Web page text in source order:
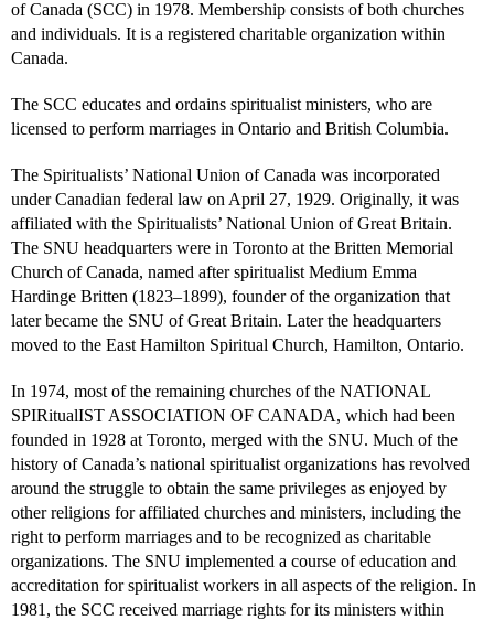
of Canada (SCC) in 1978. Membership consists of both churches
and individuals. It is a registered charitable organization within
Canada.
The SCC educates and ordains spiritualist ministers, who are
licensed to perform marriages in Ontario and British Columbia.
The Spiritualists’ National Union of Canada was incorporated
under Canadian federal law on April 27, 1929. Originally, it was
affiliated with the Spiritualists’ National Union of Great Britain.
The SNU headquarters were in Toronto at the Britten Memorial
Church of Canada, named after spiritualist Medium Emma
Hardinge Britten (1823–1899), founder of the organization that
later became the SNU of Great Britain. Later the headquarters
moved to the East Hamilton Spiritual Church, Hamilton, Ontario.
In 1974, most of the remaining churches of the NATIONAL
SPIRitualIST ASSOCIATION OF CANADA, which had been
founded in 1928 at Toronto, merged with the SNU. Much of the
history of Canada’s national spiritualist organizations has revolved
around the struggle to obtain the same privileges as enjoyed by
other religions for affiliated churches and ministers, including the
right to perform marriages and to be recognized as charitable
organizations. The SNU implemented a course of education and
accreditation for spiritualist workers in all aspects of the religion. In
1981, the SCC received marriage rights for its ministers within